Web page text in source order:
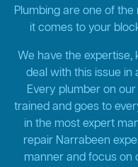
Plumbing are one of
it comes to your
We have the
deal with this issue in
Every plumber on
trained and goes to
in the most expert
repair Narrabeen
manner and focus on